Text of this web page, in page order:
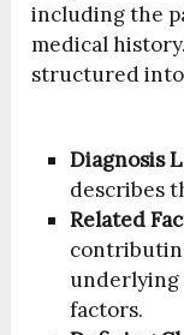
including the
medical
structured
Diagnosis
describes
Related
underlying
factors.